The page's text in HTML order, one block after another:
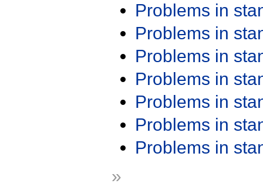
Problems in
Problems in
Problems in
Problems in
Problems in
Problems in
Problems in
»